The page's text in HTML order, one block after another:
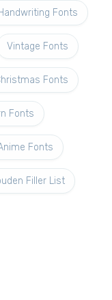
Handwriting Fonts
Vintage Fonts
Fonts
Fonts
Fonts
Filler List